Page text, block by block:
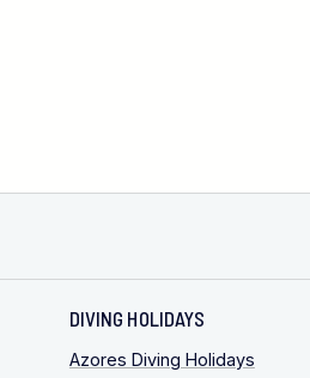
DIVING HOLIDAYS
Azores Diving Holidays